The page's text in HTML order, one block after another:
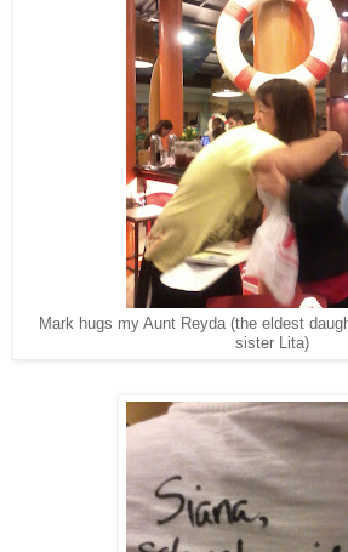
Mark hugs my Aunt Reyda (the eldest
sister Lita)